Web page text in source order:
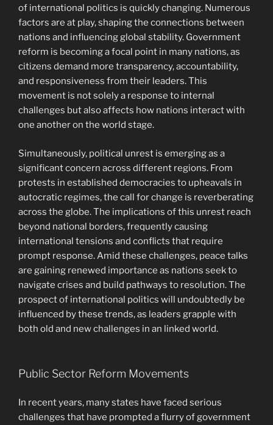
of international politics is quickly changing. Numerous
factors are at play, shaping the connections between
nations and influencing global stability. Government
reform is becoming a focal point in many nations, as
citizens demand more transparency, accountability,
and responsiveness from their leaders. This
movement is not solely a response to internal
challenges but also affects how nations interact with
one another on the world stage.
Simultaneously, political unrest is emerging as a
significant concern across different regions. From
protests in established democracies to upheavals in
autocratic regimes, the call for change is reverberating
across the globe. The implications of this unrest reach
beyond national borders, frequently causing
international tensions and conflicts that require
prompt response. Amid these challenges, peace talks
are gaining renewed importance as nations seek to
navigate crises and build pathways to resolution. The
prospect of international politics will undoubtedly be
influenced by these trends, as leaders grapple with
both old and new challenges in an linked world.
Public Sector Reform Movements
In recent years, many states have faced serious
challenges that have prompted a flurry of government